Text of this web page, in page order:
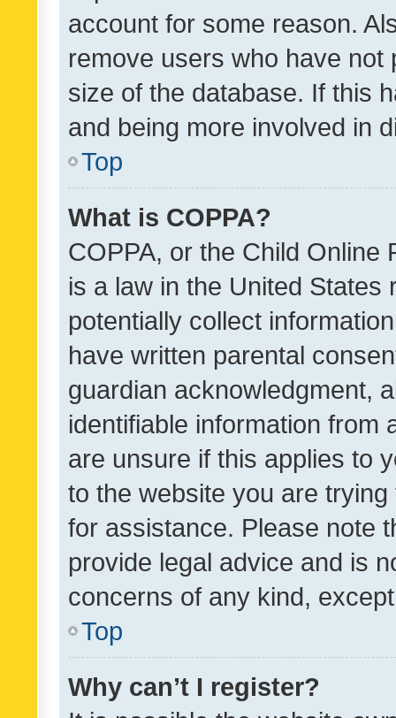
account for some reason.
remove users who have
size of the database. If this
and being more involved in
Top
What is COPPA?
COPPA, or the Child Online
is a law in the United
potentially collect
have written parental
guardian acknowledgment,
identifiable information from
are unsure if this applies to
to the website you are
for assistance. Please note
provide legal advice and is
concerns of any kind,
Top
Why can’t I register?